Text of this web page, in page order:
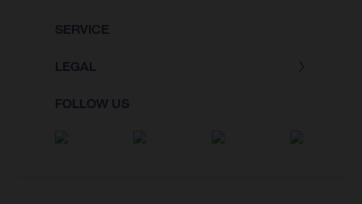
SERVICE
LEGAL
FOLLOW US